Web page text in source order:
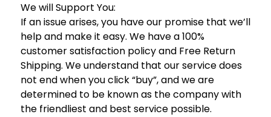
We will Support You:
If an issue arises, you have our promise that we’ll
help and make it easy. We have a 100%
customer satisfaction policy and Free Return
Shipping. We understand that our service does
not end when you click “buy”, and we are
determined to be known as the company with
the friendliest and best service possible.